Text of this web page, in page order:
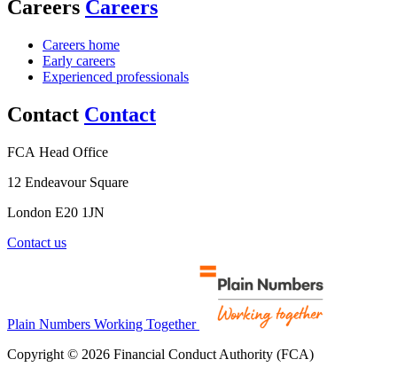
Careers Careers
Careers home
Early careers
Experienced professionals
Contact Contact
FCA Head Office
12 Endeavour Square
London E20 1JN
Contact us
Plain Numbers Working Together
Copyright © 2026 Financial Conduct Authority (FCA)